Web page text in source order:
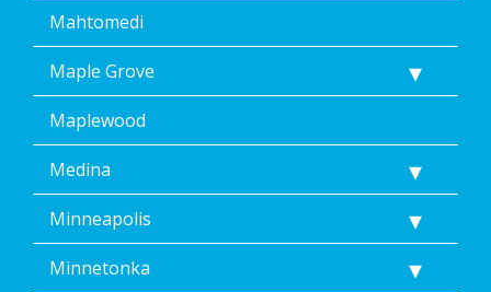
Mahtomedi
Maple Grove
Maplewood
Medina
Minneapolis
Minnetonka